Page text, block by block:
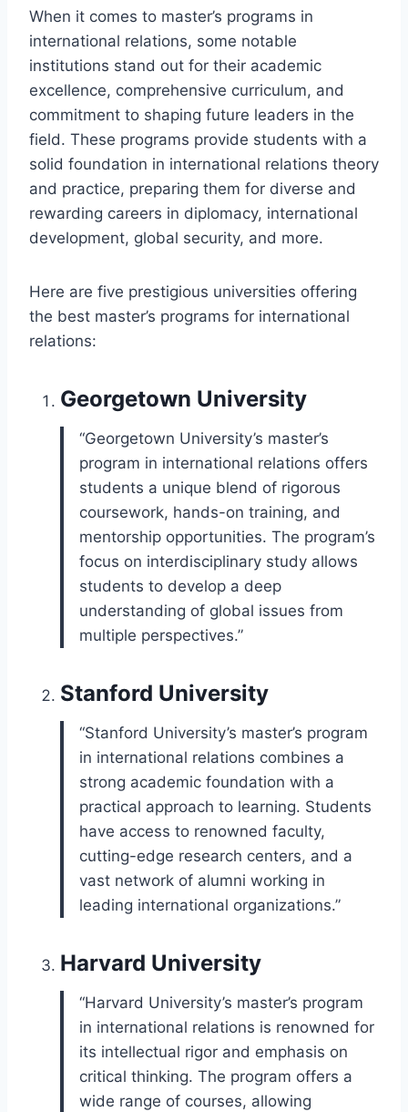
When it comes to master’s programs in
international relations, some notable
institutions stand out for their academic
excellence, comprehensive curriculum, and
commitment to shaping future leaders in the
field. These programs provide students with a
solid foundation in international relations theory
and practice, preparing them for diverse and
rewarding careers in diplomacy, international
development, global security, and more.
Here are five prestigious universities offering
the best master’s programs for international
relations:
Georgetown University
“Georgetown University’s master’s
program in international relations offers
students a unique blend of rigorous
coursework, hands-on training, and
mentorship opportunities. The program’s
focus on interdisciplinary study allows
students to develop a deep
understanding of global issues from
multiple perspectives.”
Stanford University
“Stanford University’s master’s program
in international relations combines a
strong academic foundation with a
practical approach to learning. Students
have access to renowned faculty,
cutting-edge research centers, and a
vast network of alumni working in
leading international organizations.”
Harvard University
“Harvard University’s master’s program
in international relations is renowned for
its intellectual rigor and emphasis on
critical thinking. The program offers a
wide range of courses, allowing